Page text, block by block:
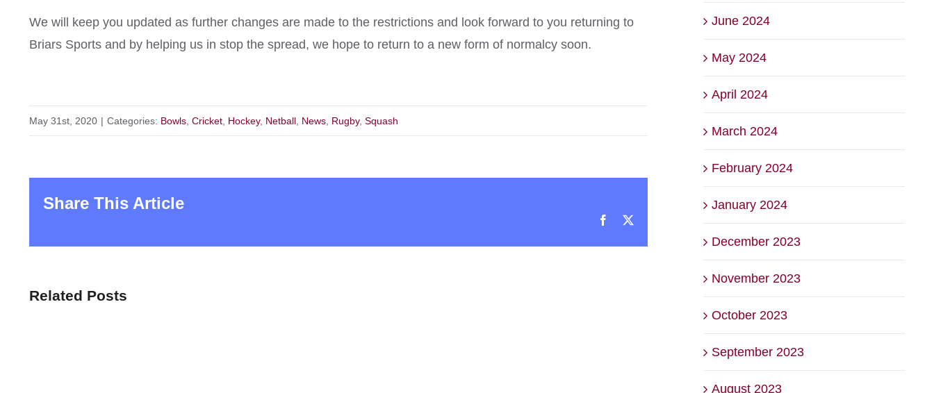
We will keep you updated as further changes are made to the restrictions and look forward to you returning to
Briars Sports and by helping us in stop the spread, we hope to return to a new form of normalcy soon.
May 31st, 2020 | Categories: Bowls Cricket Hockey, Netball News Rugby, Squash
Share This Article
Facebook
Related Posts
June 2024
May 2024
April 2024
March 2024
February 2024
January 2024
December 2023
November 2023
October 2023
September 2023
August 2023